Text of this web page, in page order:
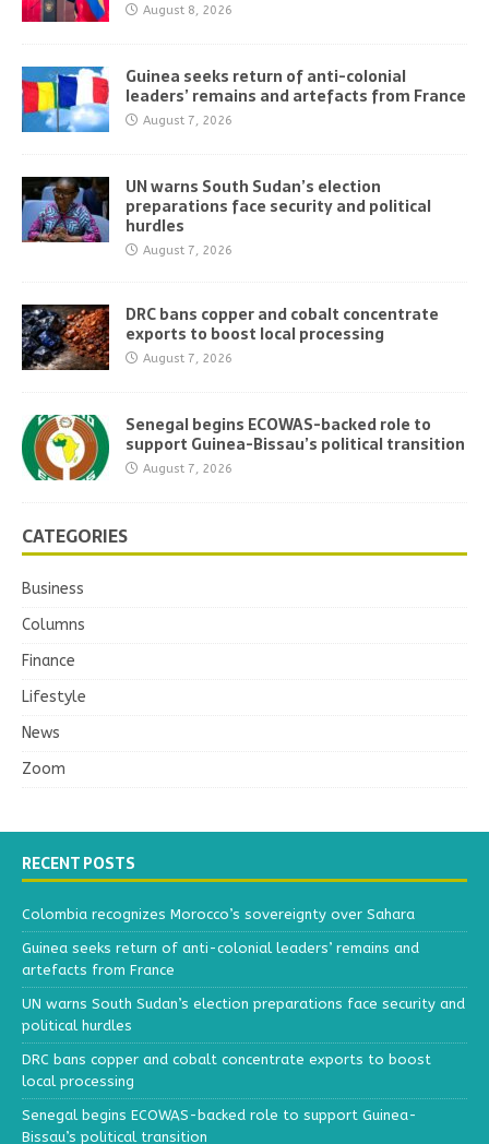
August 8, 2026
Guinea seeks return of anti-colonial
leaders’ remains and artefacts from France
August 7, 2026
UN warns South Sudan’s election
preparations face security and political
hurdles
August 7, 2026
DRC bans copper and cobalt concentrate
exports to boost local processing
August 7, 2026
Senegal begins ECOWAS-backed role to
support Guinea-Bissau’s political transition
August 7, 2026
CATEGORIES
Business
Columns
Finance
Lifestyle
News
Zoom
RECENT POSTS
Colombia recognizes Morocco’s sovereignty over Sahara
Guinea seeks return of anti-colonial leaders’ remains and
artefacts from France
UN warns South Sudan’s election preparations face security and
political hurdles
DRC bans copper and cobalt concentrate exports to boost
local processing
Senegal begins ECOWAS-backed role to support Guinea-
Bissau’s political transition